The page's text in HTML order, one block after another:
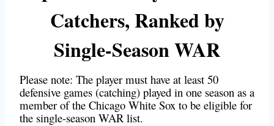
Catchers, Ranked by
Single-Season WAR
Please note: The player must have at least 50
defensive games (catching) played in one season as a
member of the Chicago White Sox to be eligible for
the single-season WAR list.